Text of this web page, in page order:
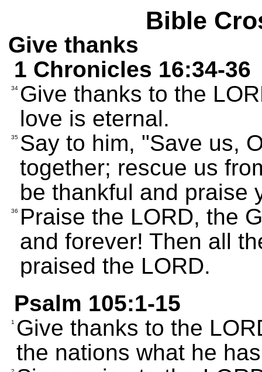
Bible
Give thanks
1 Chronicles 16:34-36
34 Give thanks to the
love is eternal.
35 Say to him, "Save us,
together; rescue us
be thankful and praise
36
Praise the LORD, the
and forever! Then all
praised the LORD.
Psalm 105:1-15
1
Give thanks to the
the nations what he